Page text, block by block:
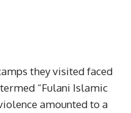
they visited faced
“Fulani Islamic
amounted to a